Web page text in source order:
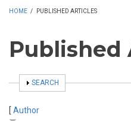
HOME / PUBLISHED ARTICLES
Published
SHOW
SEARCH
[ Author